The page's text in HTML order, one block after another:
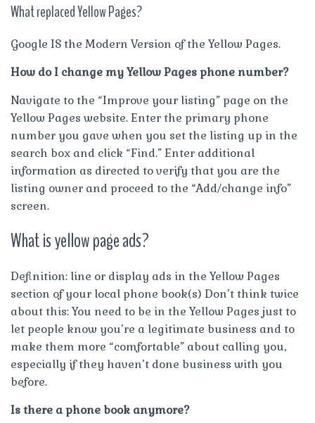
What replaced Yellow Pages?
Google IS the Modern Version of the Yellow Pages.
How do I change my Yellow Pages phone number?
Navigate to the “Improve your listing” page on the
Yellow Pages website. Enter the primary phone
number you gave when you set the listing up in the
search box and click “Find.” Enter additional
information as directed to verify that you are the
listing owner and proceed to the “Add/change info”
screen.
What is yellow page ads?
Definition: line or display ads in the Yellow Pages
section of your local phone book(s) Don’t think twice
about this: You need to be in the Yellow Pages just to
let people know you’re a legitimate business and to
make them more “comfortable” about calling you,
especially if they haven’t done business with you
before.
Is there a phone book anymore?